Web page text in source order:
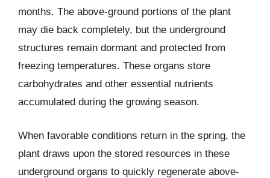
months. The above-ground portions of the plant
may die back completely, but the underground
structures remain dormant and protected from
freezing temperatures. These organs store
carbohydrates and other essential nutrients
accumulated during the growing season.
When favorable conditions return in the spring, the
plant draws upon the stored resources in these
underground organs to quickly regenerate above-